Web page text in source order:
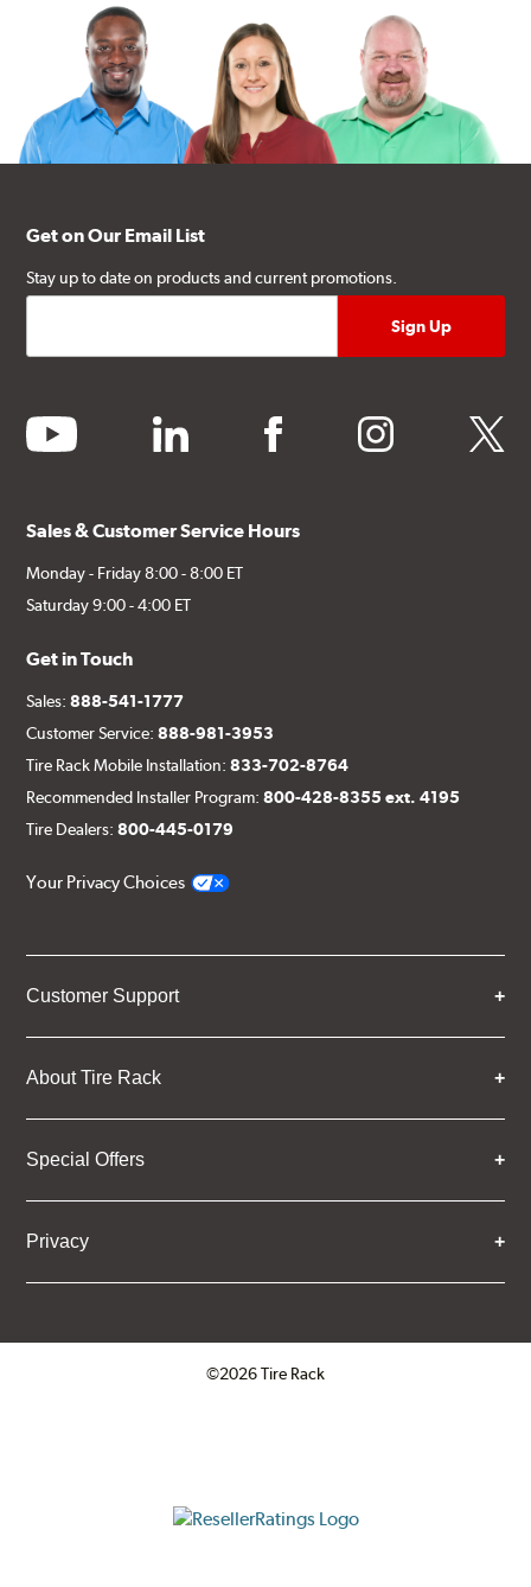
Get on Our Email List
Stay up to date on products and current promotions.
youtube linkedin facebook instagram twitter
Sales & Customer Service Hours
Monday - Friday 8:00 - 8:00 ET
Saturday 9:00 - 4:00 ET
Get in Touch
Sales:888-541-1777
Customer Service:888-981-3953
Tire Rack Mobile Installation:833-702-8764
Recommended Installer Program:800-428-8355 ext. 4195
Tire Dealers:800-445-0179
Your Privacy Choices
Customer Support
About Tire Rack
Special Offers
Privacy
©2026 Tire Rack
ResellerRatings